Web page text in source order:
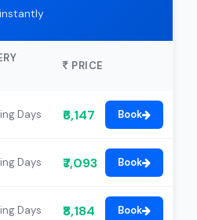
PRICE
Days ₹6,147 Book
Days ₹7,093 Book
Days ₹8,184 Book